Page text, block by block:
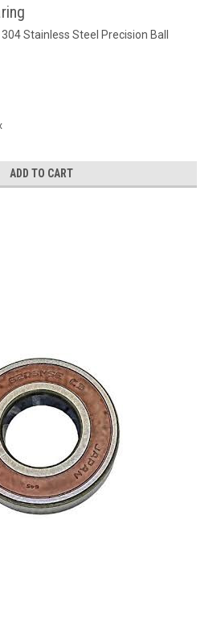
Stainless Steel Precision Ball
ADD TO CART